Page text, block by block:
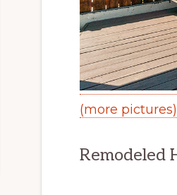
(more pictures)
Remodeled